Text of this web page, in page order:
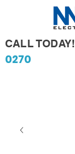
CALL TODAY!
0270